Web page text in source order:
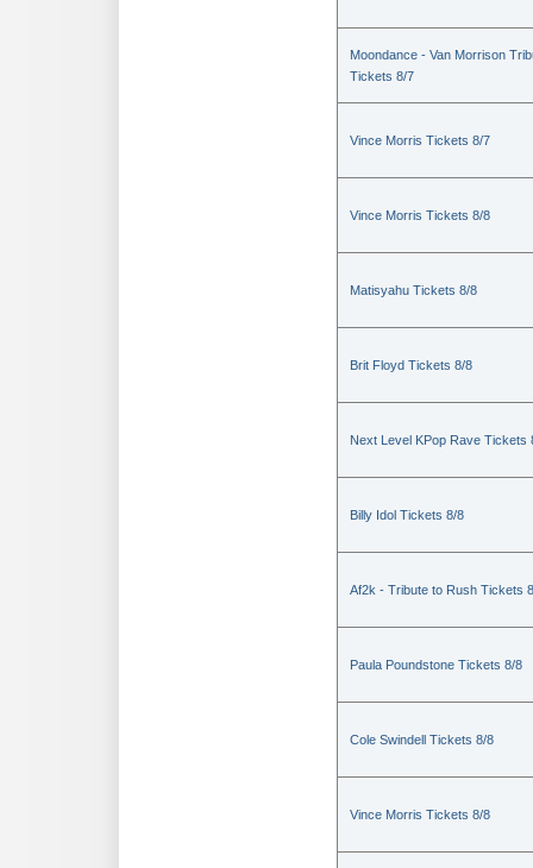
Moondance - Van Morrison
Tickets 8/7
Vince Morris Tickets 8/7
Vince Morris Tickets 8/8
Matisyahu Tickets 8/8
Brit Floyd Tickets 8/8
Next Level KPop Rave Tickets
Billy Idol Tickets 8/8
Af2k - Tribute to Rush Tickets
Paula Poundstone Tickets 8/8
Cole Swindell Tickets 8/8
Vince Morris Tickets 8/8